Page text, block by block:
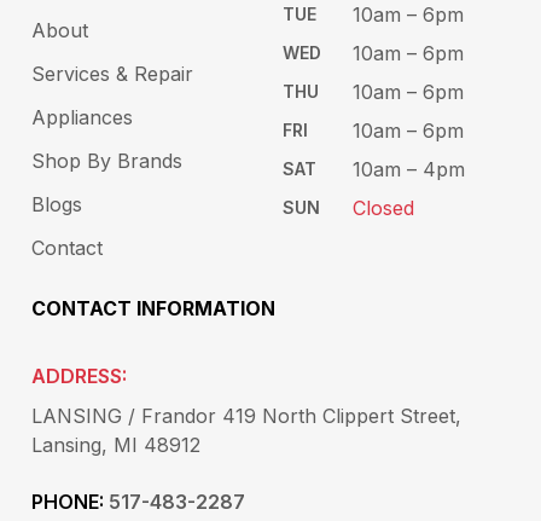
About
Services & Repair
Appliances
Shop By Brands
Blogs
Contact
TUE​
WED
THU
FRI
SAT
SUN
10am – 6​pm
10am – 6pm​
10am – 6pm​
10am – 6pm​
10am – 4pm
Closed
CONTACT INFORMATION
ADDRESS:
LANSING / Frandor 419 North Clippert Street,
Lansing, MI 48912
PHONE: 517-483-2287